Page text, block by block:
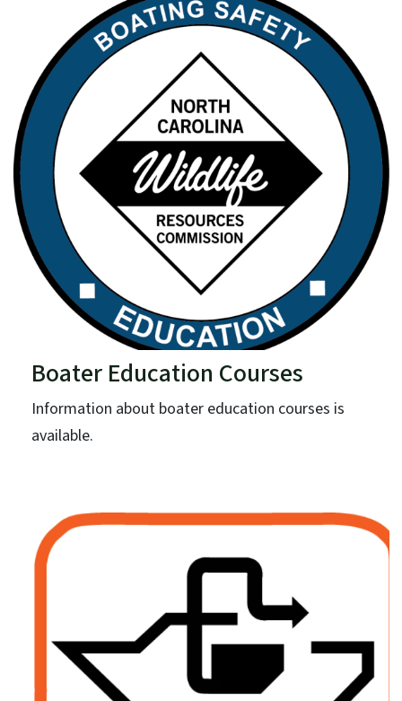
Boater Education Courses
Information about boater education courses is
available.